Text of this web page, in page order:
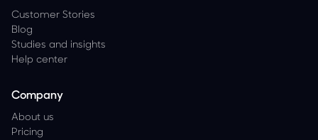
Customer Stories
Blog
Studies and insights
Help center
Company
About us
Pricing